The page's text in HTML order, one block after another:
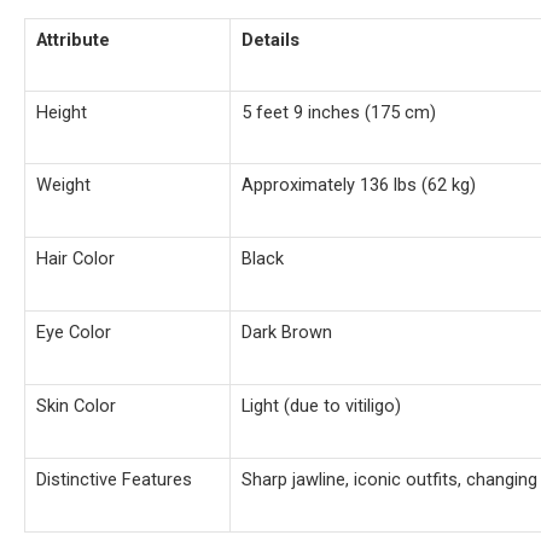
Attribute Details
Height 5 feet 9 inches (175 cm)
Weight Approximately 136 lbs (62 kg)
Hair Color Black
Eye Color Dark Brown
Skin Color Light (due to vitiligo)
Distinctive Features Sharp jawline, iconic outfits,